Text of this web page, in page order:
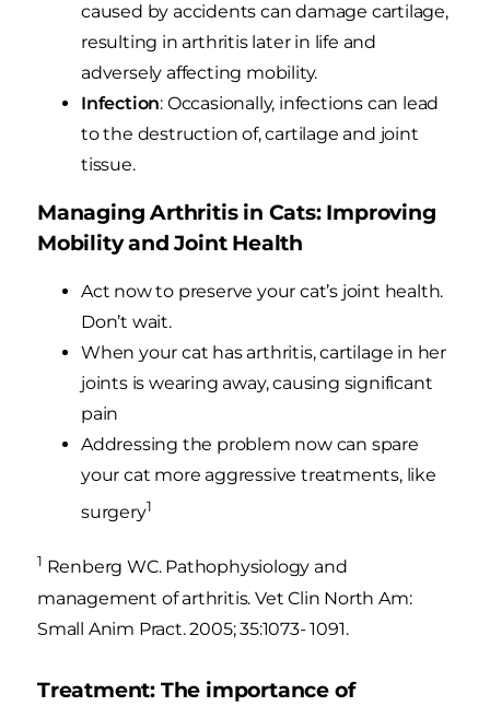
caused by accidents can damage cartilage,
resulting in arthritis later in life and
adversely affecting mobility.
Infection: Occasionally, infections can lead
to the destruction of, cartilage and joint
tissue.
Managing Arthritis in Cats: Improving
Mobility and Joint Health
Act now to preserve your cat’s joint health.
Don’t wait.
When your cat has arthritis, cartilage in her
joints is wearing away, causing significant
pain
Addressing the problem now can spare
your cat more aggressive treatments, like
surgery1
1 Renberg WC. Pathophysiology and
management of arthritis. Vet Clin North Am:
Small Anim Pract. 2005; 35:1073- 1091.
Treatment: The importance of